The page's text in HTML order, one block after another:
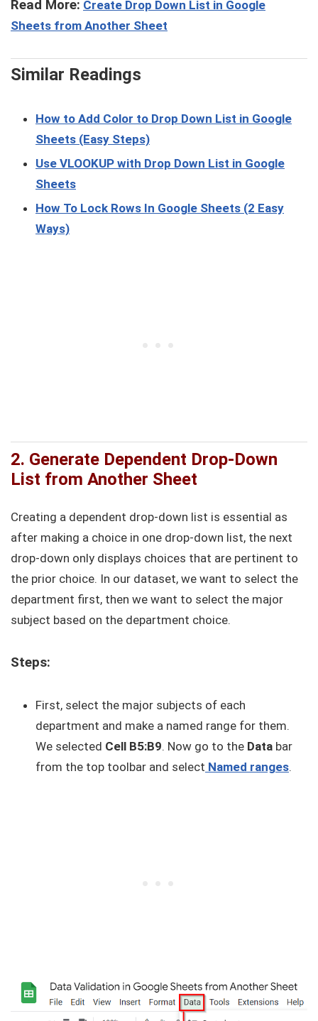
Read More: Create Drop Down List in Google
Sheets from Another Sheet
Similar Readings
How to Add Color to Drop Down List in Google
Sheets (Easy Steps)
Use VLOOKUP with Drop Down List in Google
Sheets
How To Lock Rows In Google Sheets (2 Easy
Ways)
2. Generate Dependent Drop-Down
List from Another Sheet
Creating a dependent drop-down list is essential as
after making a choice in one drop-down list, the next
drop-down only displays choices that are pertinent to
the prior choice. In our dataset, we want to select the
department first, then we want to select the major
subject based on the department choice.
Steps:
First, select the major subjects of each
department and make a named range for them.
We selected Cell B5:B9. Now go to the Data bar
from the top toolbar and select Named ranges.